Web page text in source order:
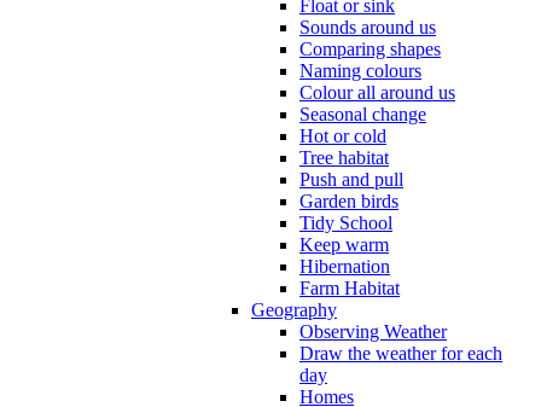
Float or sink
Sounds around us
Comparing shapes
Naming colours
Colour all around us
Seasonal change
Hot or cold
Tree habitat
Push and pull
Garden birds
Tidy School
Keep warm
Hibernation
Farm Habitat
Geography
Observing Weather
Draw the weather for each
day
Homes